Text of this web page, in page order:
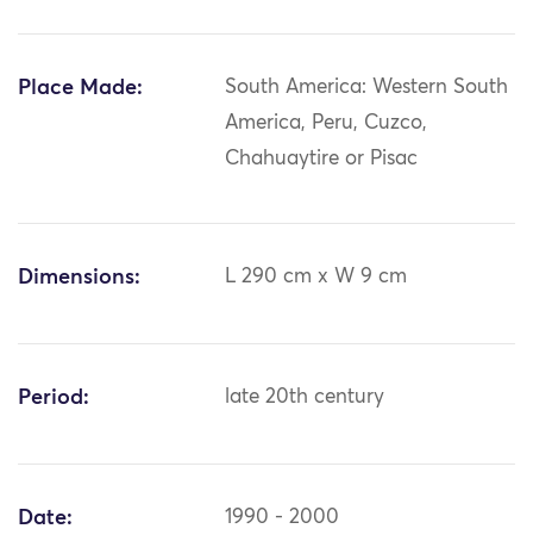
Place Made:
South America: Western South
America, Peru, Cuzco,
Chahuaytire or Pisac
Dimensions: L 290 cm x W 9 cm
Period: late 20th century
Date: 1990 - 2000